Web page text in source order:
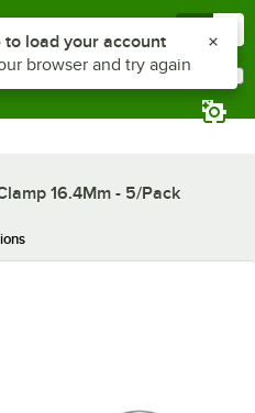
16.4Mm - 5/Pack
to reach the notifications list
to load your account
browser and try again